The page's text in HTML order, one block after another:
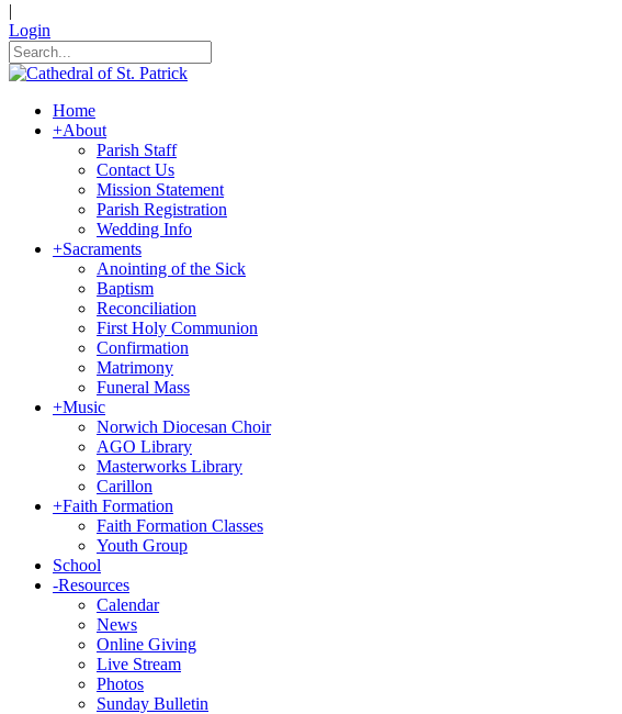
|
Login
Home
+About
Parish Staff
Contact Us
Mission Statement
Parish Registration
Wedding Info
+Sacraments
Anointing of the Sick
Baptism
Reconciliation
First Holy Communion
Confirmation
Matrimony
Funeral Mass
+Music
Norwich Diocesan Choir
AGO Library
Masterworks Library
Carillon
+Faith Formation
Faith Formation Classes
Youth Group
School
-Resources
Calendar
News
Online Giving
Live Stream
Photos
Sunday Bulletin